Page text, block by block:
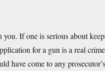
If one is serious about
for a gun is a real
have come to any